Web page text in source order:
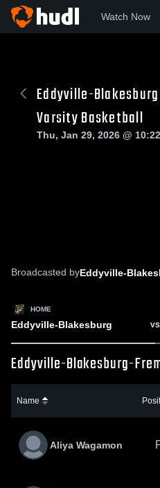
Watch Now
Eddyville-
Varsity Basketball
Thu, Jan 29, 2026 @
Broadcasted byEddyville-
HOME
Eddyville-Blakesburg VS
Eddyville-Blakesburg-
Name
Aliya Wagamon